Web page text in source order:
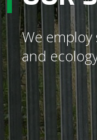
We
and